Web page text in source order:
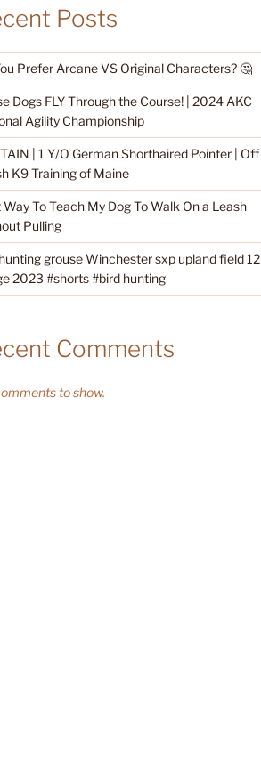
Posts
Prefer Arcane VS Original Characters? 🤔
Dogs FLY Through the Course! | 2024 AKC
Agility Championship
| 1 Y/O German Shorthaired Pointer | Off
K9 Training of Maine
Way To Teach My Dog To Walk On a Leash
Pulling
grouse Winchester sxp upland field 12
2023 #shorts #bird hunting
Comments
to show.